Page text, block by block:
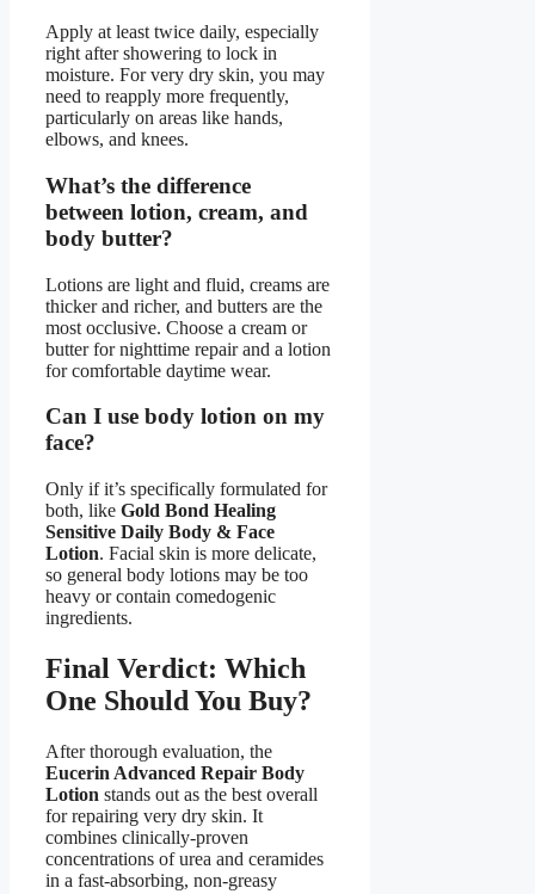
Apply at least twice daily, especially
right after showering to lock in
moisture. For very dry skin, you may
need to reapply more frequently,
particularly on areas like hands,
elbows, and knees.
What’s the difference
between lotion, cream, and
body butter?
Lotions are light and fluid, creams are
thicker and richer, and butters are the
most occlusive. Choose a cream or
butter for nighttime repair and a lotion
for comfortable daytime wear.
Can I use body lotion on my
face?
Only if it’s specifically formulated for
both, like Gold Bond Healing
Sensitive Daily Body & Face
Lotion. Facial skin is more delicate,
so general body lotions may be too
heavy or contain comedogenic
ingredients.
Final Verdict: Which
One Should You Buy?
After thorough evaluation, the
Eucerin Advanced Repair Body
Lotion stands out as the best overall
for repairing very dry skin. It
combines clinically-proven
concentrations of urea and ceramides
in a fast-absorbing, non-greasy